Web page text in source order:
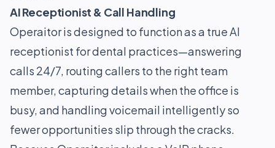
AI Receptionist & Call Handling
Operaitor is designed to function as a true AI
receptionist for dental practices—answering
calls 24/7, routing callers to the right team
member, capturing details when the office is
busy, and handling voicemail intelligently so
fewer opportunities slip through the cracks.